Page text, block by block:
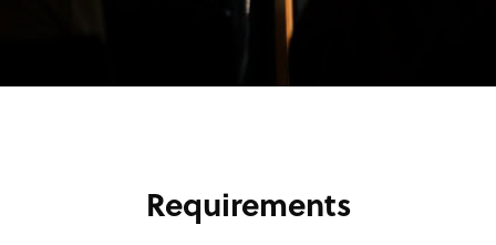
Requirements